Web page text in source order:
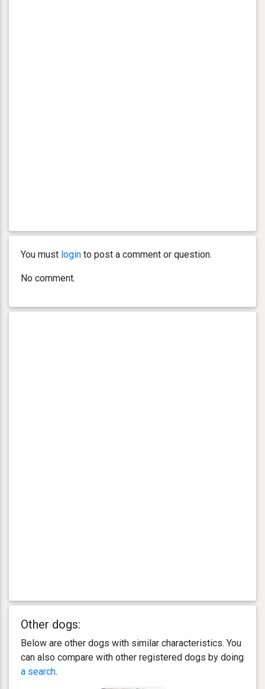
You must login to post a comment or question.
No comment.
Other dogs:
Below are other dogs with similar characteristics. You
can also compare with other registered dogs by doing
a search.